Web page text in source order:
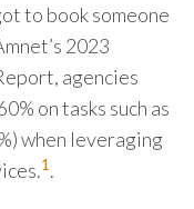
to book someone
2023
agencies
on tasks such as
when leveraging
1.